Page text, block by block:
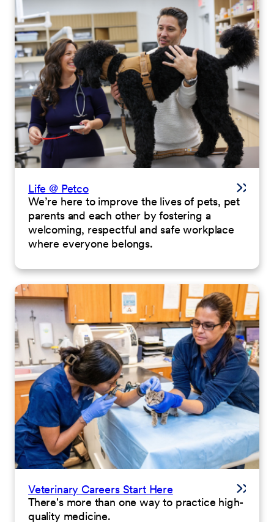
Life @ Petco
We’re here to improve the lives of pets, pet
parents and each other by fostering a
welcoming, respectful and safe workplace
where everyone belongs.
Veterinary Careers Start Here
There's more than one way to practice high-
quality medicine.